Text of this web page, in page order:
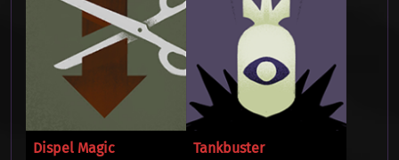
Dispel Magic
Tankbuster